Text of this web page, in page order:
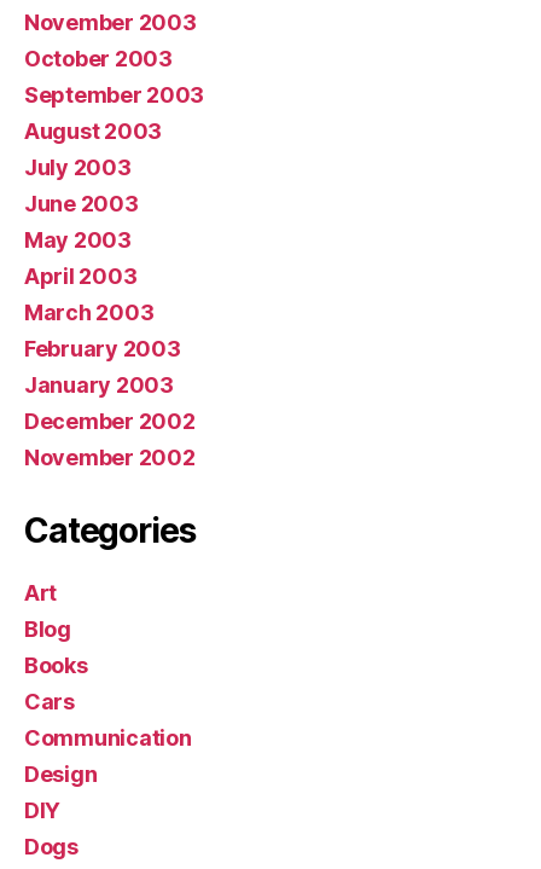
November 2003
October 2003
September 2003
August 2003
July 2003
June 2003
May 2003
April 2003
March 2003
February 2003
January 2003
December 2002
November 2002
Categories
Art
Blog
Books
Cars
Communication
Design
DIY
Dogs